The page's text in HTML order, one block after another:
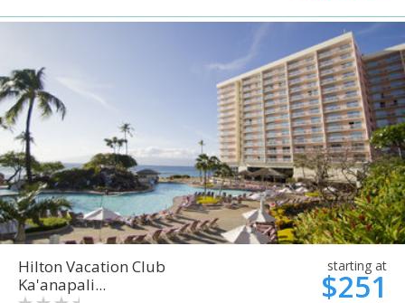
Hilton Vacation Club
Ka'anapali...
starting at
$251